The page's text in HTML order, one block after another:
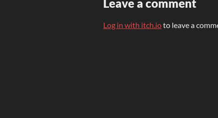
Leave a comment
Log in with itch.ioto leave a